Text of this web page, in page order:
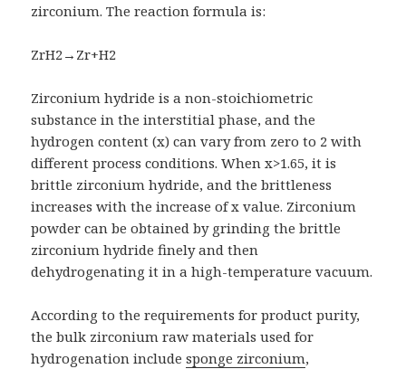
zirconium. The reaction formula is:
ZrH2→Zr+H2
Zirconium hydride is a non-stoichiometric
substance in the interstitial phase, and the
hydrogen content (x) can vary from zero to 2 with
different process conditions. When x>1.65, it is
brittle zirconium hydride, and the brittleness
increases with the increase of x value. Zirconium
powder can be obtained by grinding the brittle
zirconium hydride finely and then
dehydrogenating it in a high-temperature vacuum.
According to the requirements for product purity,
the bulk zirconium raw materials used for
hydrogenation includesponge zirconium,